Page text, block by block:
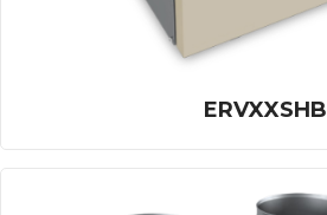
ERVXXSHB